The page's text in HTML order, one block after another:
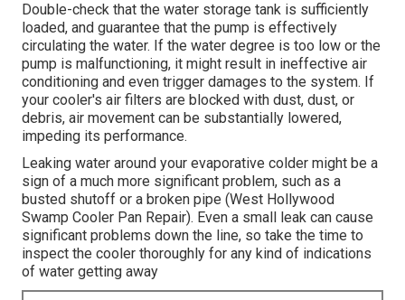
Double-check that the water storage tank is sufficiently
loaded, and guarantee that the pump is effectively
circulating the water. If the water degree is too low or the
pump is malfunctioning, it might result in ineffective air
conditioning and even trigger damages to the system. If
your cooler's air filters are blocked with dust, dust, or
debris, air movement can be substantially lowered,
impeding its performance.
Leaking water around your evaporative colder might be a
sign of a much more significant problem, such as a
busted shutoff or a broken pipe (West Hollywood
Swamp Cooler Pan Repair). Even a small leak can cause
significant problems down the line, so take the time to
inspect the cooler thoroughly for any kind of indications
of water getting away